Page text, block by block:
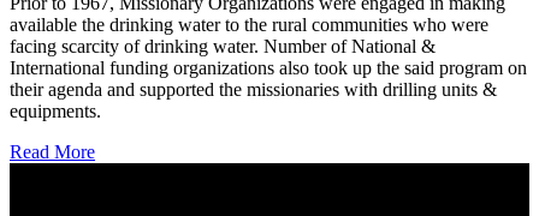
available the drinking water to the rural communities who were
facing scarcity of drinking water. Number of National &
International funding organizations also took up the said program on
their agenda and supported the missionaries with drilling units &
equipments.
Read More